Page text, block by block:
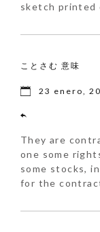
sketch printed
ことさむ 意味
23 enero,
They are
one some
some stocks,
for the